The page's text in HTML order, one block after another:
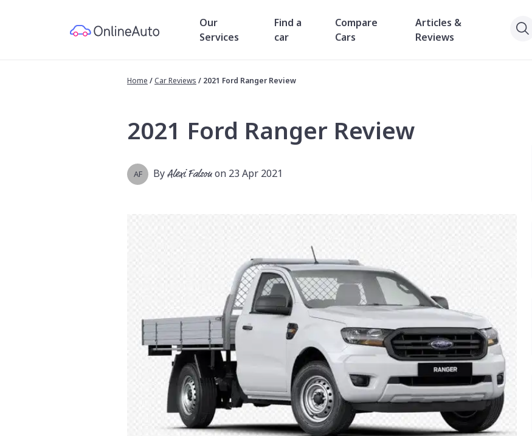
Our
Services
Find a
car
Compare
Cars
Articles &
Reviews
Home / Car Reviews / 2021 Ford Ranger Review
2021 Ford Ranger Review
AF ByAlexi Falsonon 23 Apr 2021